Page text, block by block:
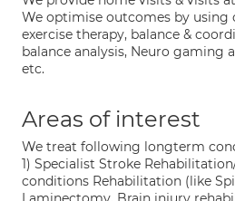
We optimise outcomes by using
exercise therapy, balance &
balance analysis, Neuro gaming
etc.
Areas of interest
We treat following longterm
1) Specialist Stroke
conditions Rehabilitation (like